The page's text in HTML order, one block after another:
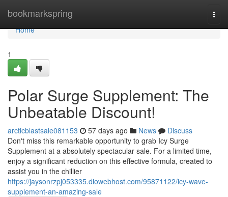
bookmarkspring
Home
Home
1
Polar Surge Supplement: The
Unbeatable Discount!
arcticblastsale081153 57 days ago News
Discuss
Don't miss this remarkable opportunity to grab Icy Surge
Supplement at a absolutely spectacular sale. For a limited time,
enjoy a significant reduction on this effective formula, created to
assist you in the chillier
https://jaysonrzpj053335.diowebhost.com/95871122/icy-wave-
supplement-an-amazing-sale